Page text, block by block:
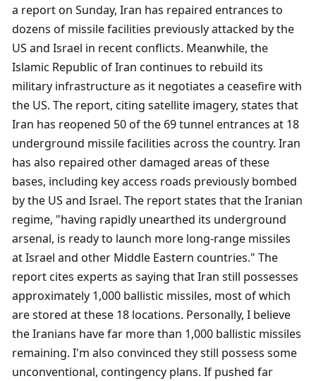
a report on Sunday, Iran has repaired entrances to
dozens of missile facilities previously attacked by the
US and Israel in recent conflicts. Meanwhile, the
Islamic Republic of Iran continues to rebuild its
military infrastructure as it negotiates a ceasefire with
the US. The report, citing satellite imagery, states that
Iran has reopened 50 of the 69 tunnel entrances at 18
underground missile facilities across the country. Iran
has also repaired other damaged areas of these
bases, including key access roads previously bombed
by the US and Israel. The report states that the Iranian
regime, "having rapidly unearthed its underground
arsenal, is ready to launch more long-range missiles
at Israel and other Middle Eastern countries." The
report cites experts as saying that Iran still possesses
approximately 1,000 ballistic missiles, most of which
are stored at these 18 locations. Personally, I believe
the Iranians have far more than 1,000 ballistic missiles
remaining. I'm also convinced they still possess some
unconventional, contingency plans. If pushed far